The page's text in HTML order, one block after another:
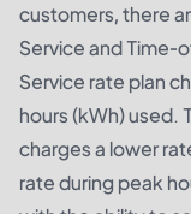
customers, there
Service and Time-
Service rate plan
hours (kWh) used.
charges a lower
rate during peak